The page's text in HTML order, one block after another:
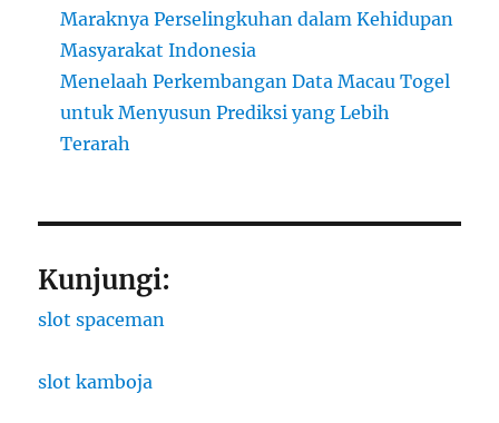
Maraknya Perselingkuhan dalam Kehidupan
Masyarakat Indonesia
Menelaah Perkembangan Data Macau Togel
untuk Menyusun Prediksi yang Lebih
Terarah
Kunjungi:
slot spaceman
slot kamboja